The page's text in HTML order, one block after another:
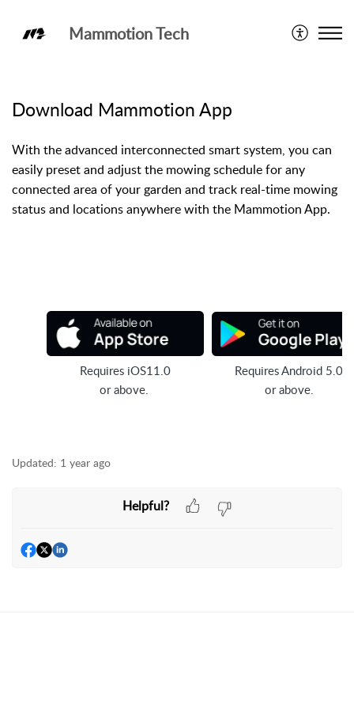
Mammotion Tech
Download Mammotion App
With the advanced interconnected smart system, you can
easily preset and adjust the mowing schedule for any
connected area of your garden and track real-time mowing
status and locations anywhere with the Mammotion App.
Requires iOS11.0
or above.
Requires Android 5.0
or above.
Updated: 1 year ago
Helpful?